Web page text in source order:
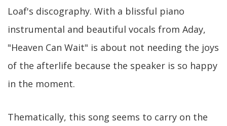
Loaf's discography. With a blissful piano
instrumental and beautiful vocals from Aday,
"Heaven Can Wait" is about not needing the joys
of the afterlife because the speaker is so happy
in the moment.
Thematically, this song seems to carry on the